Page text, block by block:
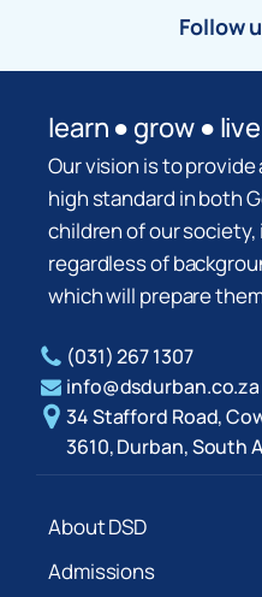
Follow
learn ● grow ● live
Our vision is to
high standard in both
children of our
regardless of
which will prepare
(031) 267 1307
info@dsdurban.co.za
34 Stafford Road,
3610, Durban, South
About DSD
Admissions